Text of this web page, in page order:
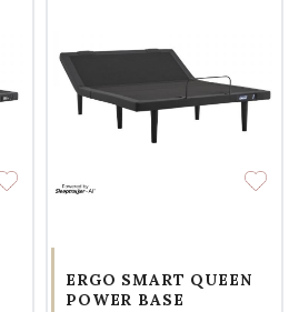
ERGO SMART QUEEN
POWER BASE